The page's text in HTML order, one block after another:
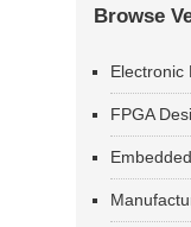
Browse
Electronic
FPGA